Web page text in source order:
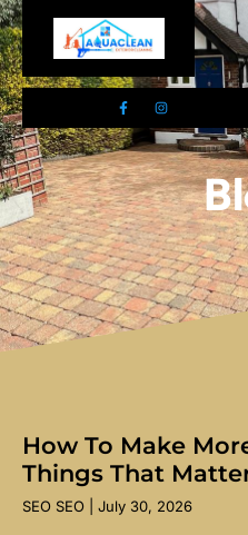
01983 478295
How To Make
Things That
SEO SEO July 30, 2026